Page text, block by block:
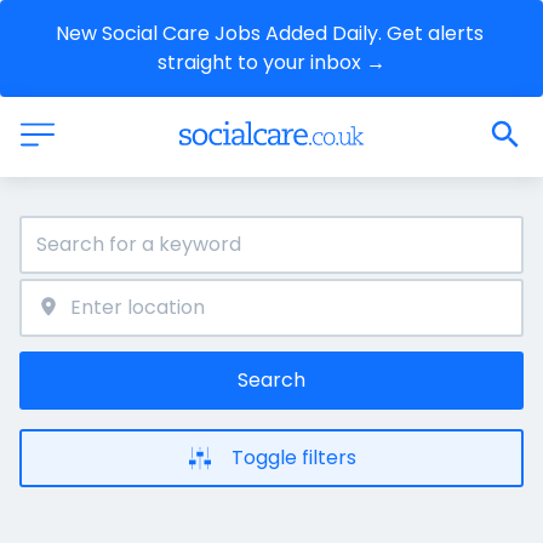
New Social Care Jobs Added Daily. Get alerts
straight to your inbox →
Search
Toggle filters